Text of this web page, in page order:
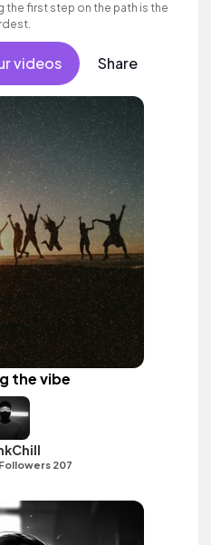
the first step on the path is the
videos Share
the vibe
Followers 207